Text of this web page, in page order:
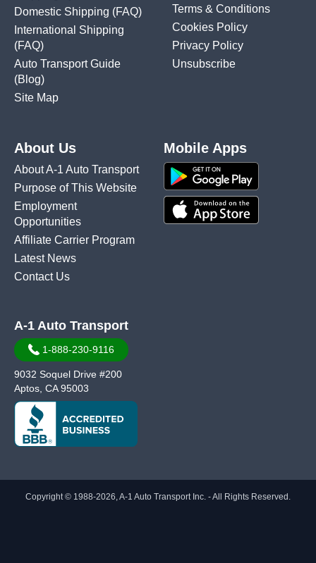
Domestic Shipping (FAQ)
International Shipping
(FAQ)
Auto Transport Guide
(Blog)
Site Map
Terms & Conditions
Cookies Policy
Privacy Policy
Unsubscribe
About Us
About A-1 Auto Transport
Purpose of This Website
Employment
Opportunities
Affiliate Carrier Program
Latest News
Contact Us
Mobile Apps
A-1 Auto Transport
1-888-230-9116
9032 Soquel Drive #200
Aptos, CA 95003
Copyright © 1988-2026, A-1 Auto Transport Inc. - All Rights Reserved.